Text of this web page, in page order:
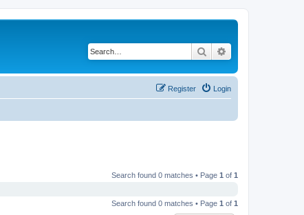
Search
Login
Register
Search found 0 matches • Page 1 of 1
Search found 0 matches • Page 1 of 1